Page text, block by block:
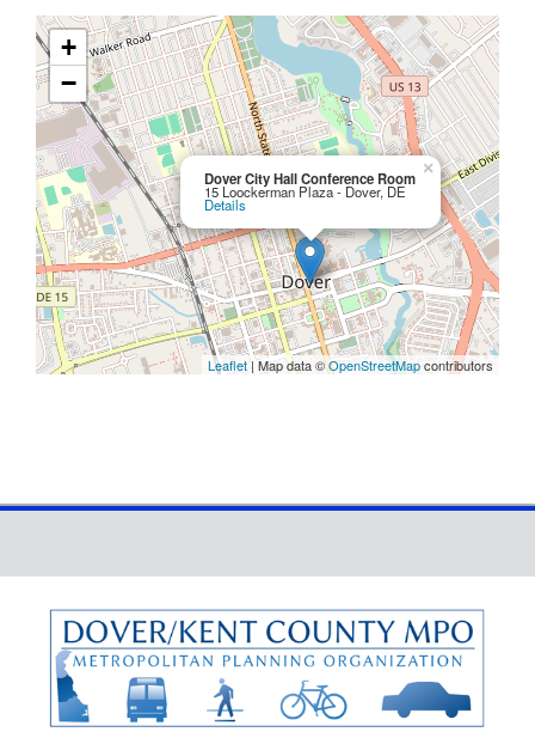
P
O
Dover City Hall Conference Room
15 Loockerman Plaza - Dover, DE
Details
×
+
−
Leaflet | Map data ©OpenStreetMapcontributors